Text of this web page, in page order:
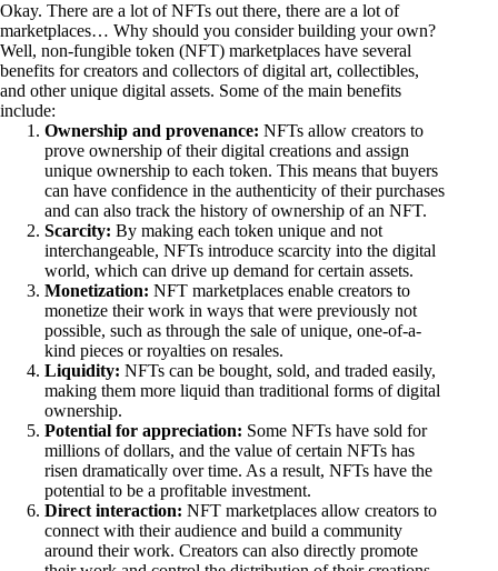
Okay. There are a lot of NFTs out there, there are a lot of
marketplaces… Why should you consider building your own?
Well, non-fungible token (NFT) marketplaces have several
benefits for creators and collectors of digital art, collectibles,
and other unique digital assets. Some of the main benefits
include:
Ownership and provenance: NFTs allow creators to
prove ownership of their digital creations and assign
unique ownership to each token. This means that buyers
can have confidence in the authenticity of their purchases
and can also track the history of ownership of an NFT.
Scarcity: By making each token unique and not
interchangeable, NFTs introduce scarcity into the digital
world, which can drive up demand for certain assets.
Monetization: NFT marketplaces enable creators to
monetize their work in ways that were previously not
possible, such as through the sale of unique, one-of-a-
kind pieces or royalties on resales.
Liquidity: NFTs can be bought, sold, and traded easily,
making them more liquid than traditional forms of digital
ownership.
Potential for appreciation: Some NFTs have sold for
millions of dollars, and the value of certain NFTs has
risen dramatically over time. As a result, NFTs have the
potential to be a profitable investment.
Direct interaction: NFT marketplaces allow creators to
connect with their audience and build a community
around their work. Creators can also directly promote